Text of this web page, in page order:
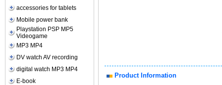
accessories for tablets
Mobile power bank
Playstation PSP MP5
Videogame
MP3 MP4
DV watch AV recording
digital watch MP3 MP4
E-book
Product Information